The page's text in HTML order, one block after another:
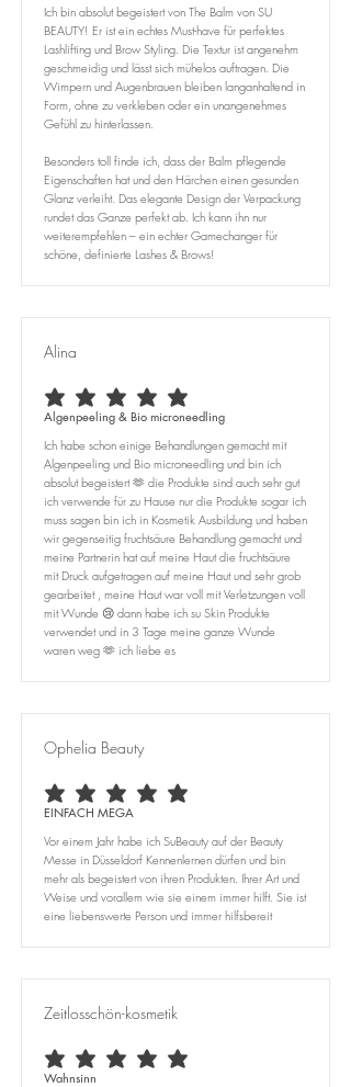
Ich bin absolut begeistert von The Balm von SU
BEAUTY! Er ist ein echtes Must-have für perfektes
Lashlifting und Brow Styling. Die Textur ist angenehm
geschmeidig und lässt sich mühelos auftragen. Die
Wimpern und Augenbrauen bleiben langanhaltend in
Form, ohne zu verkleben oder ein unangenehmes
Gefühl zu hinterlassen.
Besonders toll finde ich, dass der Balm pflegende
Eigenschaften hat und den Härchen einen gesunden
Glanz verleiht. Das elegante Design der Verpackung
rundet das Ganze perfekt ab. Ich kann ihn nur
weiterempfehlen – ein echter Gamechanger für
schöne, definierte Lashes & Brows!
Alina
average rating is 5 out of 5
Algenpeeling & Bio microneedling
Ich habe schon einige Behandlungen gemacht mit
Algenpeeling und Bio microneedling und bin ich
absolut begeistert 🫶 die Produkte sind auch sehr gut
ich verwende für zu Hause nur die Produkte sogar ich
muss sagen bin ich in Kosmetik Ausbildung und haben
wir gegenseitig fruchtsäure Behandlung gemacht und
meine Partnerin hat auf meine Haut die fruchtsäure
mit Druck aufgetragen auf meine Haut und sehr grob
gearbeitet , meine Haut war voll mit Verletzungen voll
mit Wunde 😢 dann habe ich su Skin Produkte
verwendet und in 3 Tage meine ganze Wunde
waren weg 🫶 ich liebe es
Ophelia Beauty
average rating is 5 out of 5
EINFACH MEGA
Vor einem Jahr habe ich SuBeauty auf der Beauty
Messe in Düsseldorf Kennenlernen dürfen und bin
mehr als begeistert von ihren Produkten. Ihrer Art und
Weise und vorallem wie sie einem immer hilft. Sie ist
eine liebenswerte Person und immer hilfsbereit
Zeitlosschön-kosmetik
average rating is 5 out of 5
Wahnsinn